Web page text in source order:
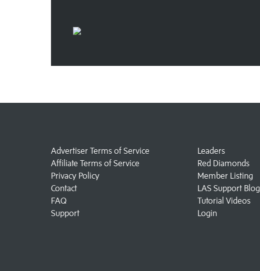
Advertiser Terms of Service
Affiliate Terms of Service
Privacy Policy
Contact
FAQ
Support
Leaders
Red Diamonds
Member Listing
LAS Support Blog
Tutorial Videos
Login